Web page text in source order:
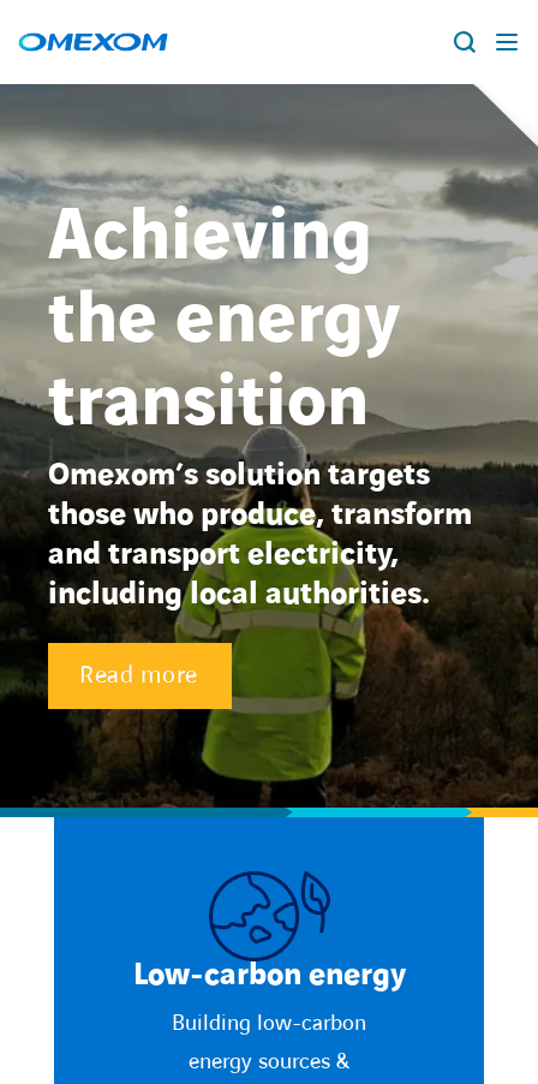
Vacancies
People
Business Units
Energy Transition
News & Stories
Countries
Contact Us
About us
Vacancies
People
SearchAchieving
the energy
transition
Omexom’s solution targets
those who produce, transform
and transport electricity,
including local authorities.
Read more
Low-carbon energy
Building low-carbon
energy sources &